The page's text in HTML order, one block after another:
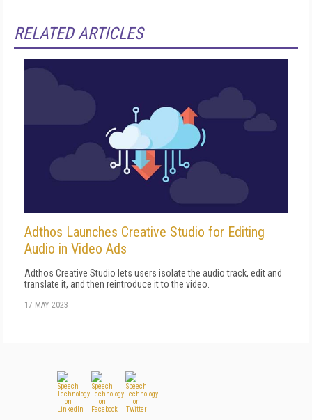
RELATED ARTICLES
Adthos Launches Creative Studio for Editing
Audio in Video Ads
Adthos Creative Studio lets users isolate the audio track, edit and
translate it, and then reintroduce it to the video.
17 MAY 2023